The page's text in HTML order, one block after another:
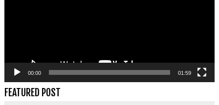
00:00 01:59
FEATURED POST